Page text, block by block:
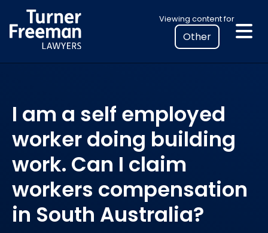
to
content
Viewing content for
Select
your
location
to
legal
information
I am a self employed
worker doing building
work. Can I claim
workers compensation
in South Australia?